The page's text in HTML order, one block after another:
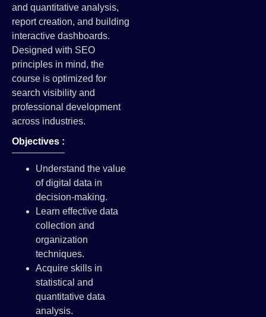
and quantitative analysis,
report creation, and building
interactive dashboards.
Designed with SEO
principles in mind, the
course is optimized for
search visibility and
professional development
across industries.
Objectives :
Understand the value
of digital data in
decision-making.
Learn effective data
collection and
organization
techniques.
Acquire skills in
statistical and
quantitative data
analysis.